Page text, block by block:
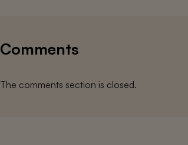
Comments
The comments section is closed.